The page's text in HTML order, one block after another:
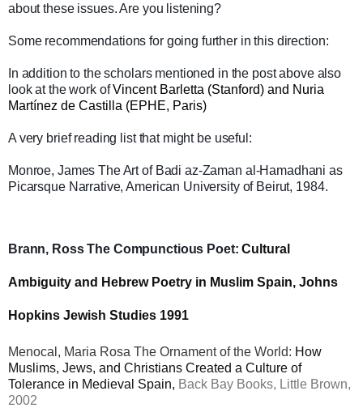
about these issues. Are you listening?
Some recommendations for going further in this direction:
In addition to the scholars mentioned in the post above also
look at the work ofVincent Barletta (Stanford) and Nuria
Martínez de Castilla (EPHE, Paris)
A very brief reading list that might be useful:
Monroe, James The Art of Badi az-Zaman al-Hamadhani as
Picarsque Narrative, American University of Beirut, 1984.
Brann, Ross The Compunctious Poet:Cultural
Ambiguity and Hebrew Poetry in Muslim Spain, Johns
Hopkins Jewish Studies 1991
Menocal, Maria Rosa The Ornament of the World: How
Muslims, Jews, and Christians Created a Culture of
Tolerance in Medieval Spain, Back Bay Books, Little Brown,
2002